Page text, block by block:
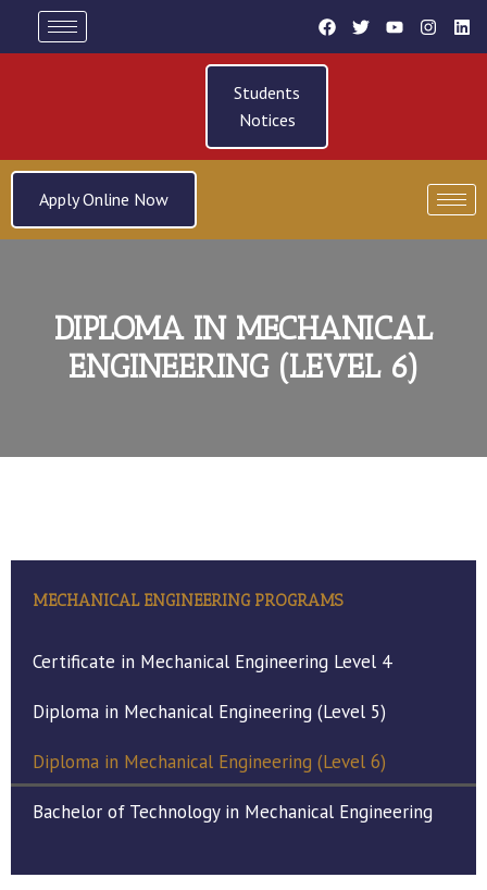
Students
Notices
Apply Online Now
DIPLOMA IN MECHANICAL
ENGINEERING (LEVEL 6)
MECHANICAL ENGINEERING PROGRAMS
Certificate in Mechanical Engineering Level 4
Diploma in Mechanical Engineering (Level 5)
Diploma in Mechanical Engineering (Level 6)
Bachelor of Technology in Mechanical Engineering